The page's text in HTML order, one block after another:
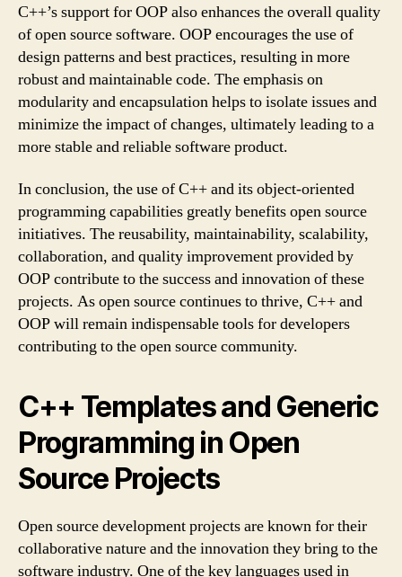
C++’s support for OOP also enhances the overall quality
of open source software. OOP encourages the use of
design patterns and best practices, resulting in more
robust and maintainable code. The emphasis on
modularity and encapsulation helps to isolate issues and
minimize the impact of changes, ultimately leading to a
more stable and reliable software product.
In conclusion, the use of C++ and its object-oriented
programming capabilities greatly benefits open source
initiatives. The reusability, maintainability, scalability,
collaboration, and quality improvement provided by
OOP contribute to the success and innovation of these
projects. As open source continues to thrive, C++ and
OOP will remain indispensable tools for developers
contributing to the open source community.
C++ Templates and Generic
Programming in Open
Source Projects
Open source development projects are known for their
collaborative nature and the innovation they bring to the
software industry. One of the key languages used in